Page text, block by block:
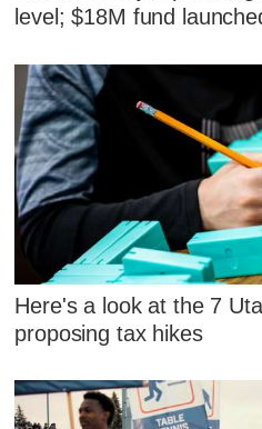
level; $18M fund
Here's a look at the 7
proposing tax hikes